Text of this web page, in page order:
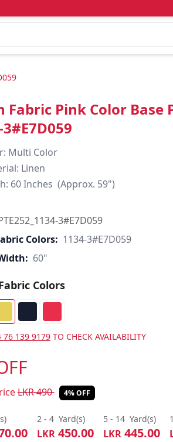
Fabric Pink Color Base
Multi Color
Linen
60 Inches (Approx. 59")
3#E7D059
Colors: 1134-3#E7D059
60"
Colors
76 139 9179TO CHECK AVAILABILITY
LKR490 4% OFF
2 - 4 Yard(s)
LKR450.00
5 - 14 Yard(s)
LKR445.00